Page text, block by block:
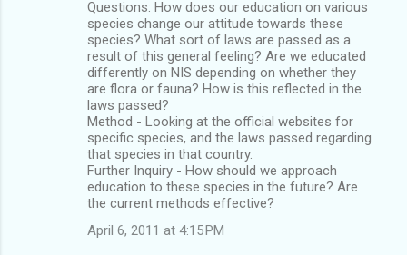
Questions: How does our education on various
species change our attitude towards these
species? What sort of laws are passed as a
result of this general feeling? Are we educated
differently on NIS depending on whether they
are flora or fauna? How is this reflected in the
laws passed?
Method - Looking at the official websites for
specific species, and the laws passed regarding
that species in that country.
Further Inquiry - How should we approach
education to these species in the future? Are
the current methods effective?
April 6, 2011 at 4:15 PM